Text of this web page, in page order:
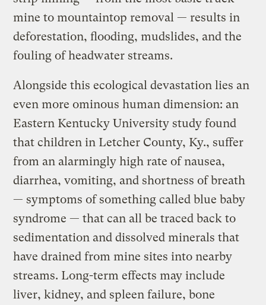
mine to mountaintop removal — results in
deforestation, flooding, mudslides, and the
fouling of headwater streams.
Alongside this ecological devastation lies an
even more ominous human dimension: an
Eastern Kentucky University study found
that children in Letcher County, Ky., suffer
from an alarmingly high rate of nausea,
diarrhea, vomiting, and shortness of breath
— symptoms of something called blue baby
syndrome — that can all be traced back to
sedimentation and dissolved minerals that
have drained from mine sites into nearby
streams. Long-term effects may include
liver, kidney, and spleen failure, bone